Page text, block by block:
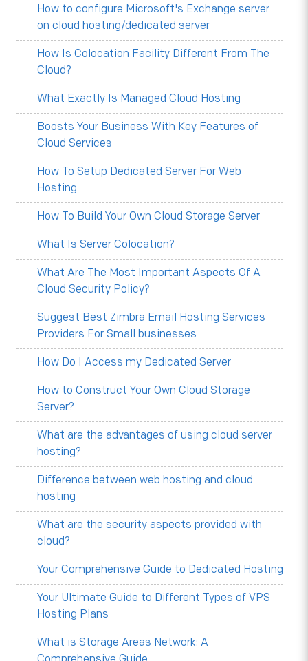
How to configure Microsoft's Exchange server
on cloud hosting/dedicated server
How Is Colocation Facility Different From The
Cloud?
What Exactly Is Managed Cloud Hosting
Boosts Your Business With Key Features of
Cloud Services
How To Setup Dedicated Server For Web
Hosting
How To Build Your Own Cloud Storage Server
What Is Server Colocation?
What Are The Most Important Aspects Of A
Cloud Security Policy?
Suggest Best Zimbra Email Hosting Services
Providers For Small businesses
How Do I Access my Dedicated Server
How to Construct Your Own Cloud Storage
Server?
What are the advantages of using cloud server
hosting?
Difference between web hosting and cloud
hosting
What are the security aspects provided with
cloud?
Your Comprehensive Guide to Dedicated Hosting
Your Ultimate Guide to Different Types of VPS
Hosting Plans
What is Storage Areas Network: A